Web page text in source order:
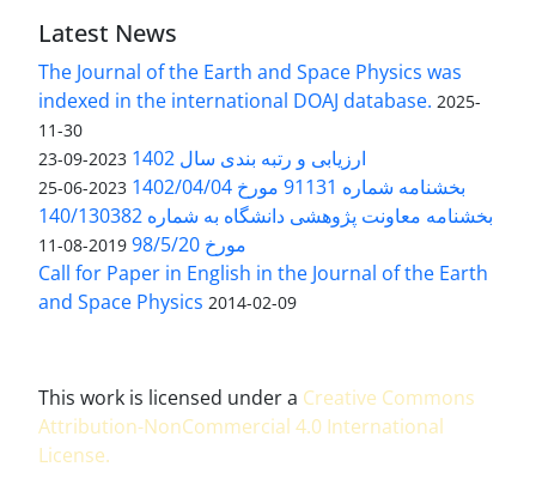
Latest News
The Journal of the Earth and Space Physics was
indexed in the international DOAJ database. 2025-
11-30
ارزیابی و رتبه بندی سال 1402 2023-09-23
بخشنامه شماره 91131 مورخ 1402/04/04 2023-06-25
بخشنامه معاونت پژوهشی دانشگاه به شماره 140/130382
مورخ 98/5/20
2019-08-11
Call for Paper in English in the Journal of the Earth
and Space Physics 2014-02-09
This work is licensed under a Creative Commons
Attribution-NonCommercial 4.0 International
License.